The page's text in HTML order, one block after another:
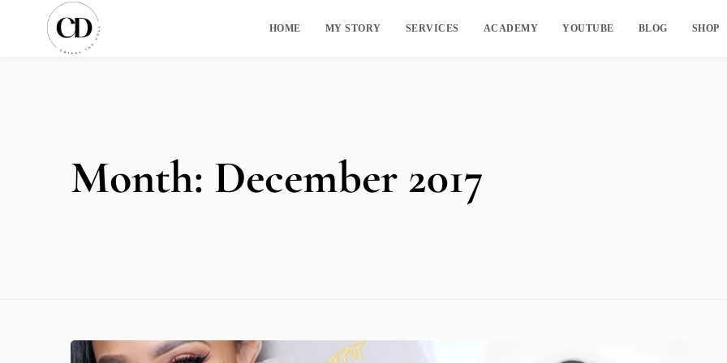
HOME MY STORY SERVICES ACADEMY YOUTUBE BLOG SHOP
Month: December 2017